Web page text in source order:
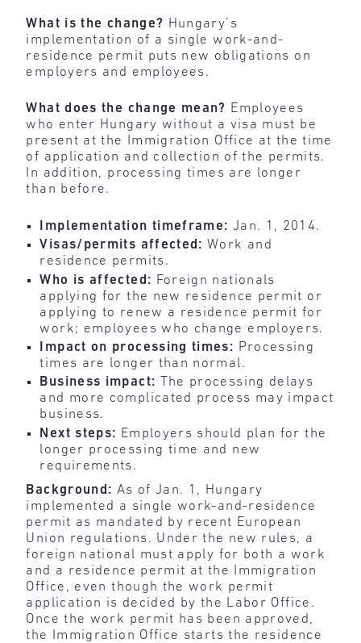
What is the change? Hungary’s
implementation of a single work-and-
residence permit puts new obligations on
employers and employees.
What does the change mean? Employees
who enter Hungary without a visa must be
present at the Immigration Office at the time
of application and collection of the permits.
In addition, processing times are longer
than before.
Implementation timeframe: Jan. 1, 2014.
Visas/permits affected:Work and
residence permits.
Who is affected: Foreign nationals
applying for the new residence permit or
applying to renew a residence permit for
work; employees who change employers.
Impact on processing times: Processing
times are longer than normal.
Business impact:
The processing delays
and more complicated process may impact
business.
Next steps: Employers should plan for the
longer processing time and new
requirements.
Background: As of Jan. 1, Hungary
implemented a single work-and-residence
permit as mandated by recent European
Union regulations. Under the new rules, a
foreign national must apply for both a work
and a residence permit at the Immigration
Office, even though the work permit
application is decided by the Labor Office.
Once the work permit has been approved,
the Immigration Office starts the residence